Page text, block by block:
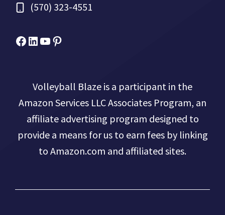
(570) 323-4551
Facebook
Micah Drews
YouTube
Pinterest
Volleyball Blaze is a participant in the
Amazon Services LLC Associates Program, an
affiliate advertising program designed to
provide a means for us to earn fees by linking
to Amazon.com and affiliated sites.